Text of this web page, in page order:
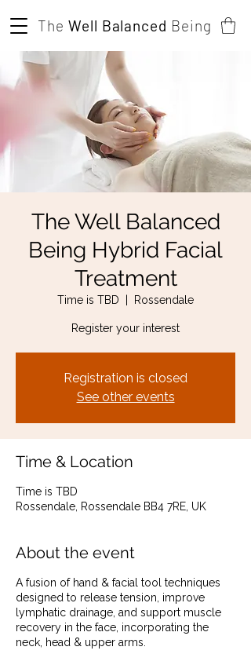
The Well Balanced Being
The Well Balanced
Being Hybrid Facial
Treatment
Time is TBD Rossendale
Register your interest
Registration is closed
See other events
Time & Location
Time is TBD
Rossendale, Rossendale BB4 7RE, UK
About the event
A fusion of hand & facial tool techniques
designed to release tension, improve
lymphatic drainage, and support muscle
recovery in the face, incorporating the
neck, head & upper arms.